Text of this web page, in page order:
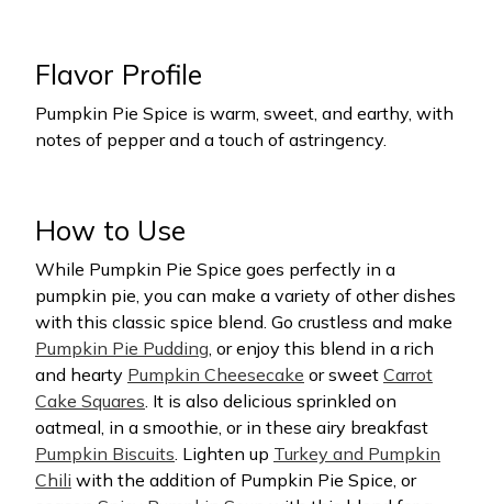
Flavor Profile
Pumpkin Pie Spice is warm, sweet, and earthy, with
notes of pepper and a touch of astringency.
How to Use
While Pumpkin Pie Spice goes perfectly in a
pumpkin pie, you can make a variety of other dishes
with this classic spice blend. Go crustless and make
Pumpkin Pie Pudding, or enjoy this blend in a rich
and hearty Pumpkin Cheesecake or sweet Carrot
Cake Squares. It is also delicious sprinkled on
oatmeal, in a smoothie, or in these airy breakfast
Pumpkin Biscuits. Lighten up Turkey and Pumpkin
Chili with the addition of Pumpkin Pie Spice, or